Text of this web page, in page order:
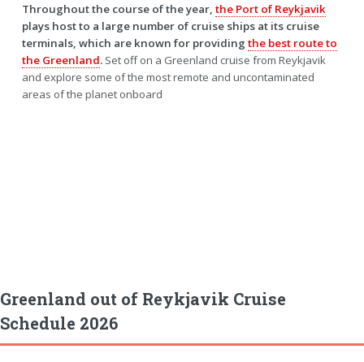
Throughout the course of the year, the Port of Reykjavik
plays host to a large number of cruise ships at its cruise
terminals, which are known for providing the best route to
the Greenland.Set off on a Greenland cruise from Reykjavik
and explore some of the most remote and uncontaminated
areas of the planet onboard
Greenland out of Reykjavik Cruise
Schedule 2026